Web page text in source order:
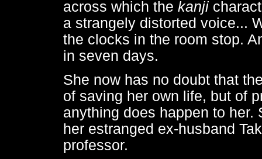
across which the kanji
a strangely distorted voice...
the clocks in the room stop.
in seven days.
She now has no doubt that
of saving her own life, but of
anything does happen to her.
her estranged ex-husband
professor.